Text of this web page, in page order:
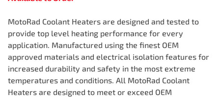
MotoRad Coolant Heaters are designed and tested to
provide top level heating performance for every
application. Manufactured using the finest OEM
approved materials and electrical isolation features for
increased durability and safety in the most extreme
temperatures and conditions. All MotoRad Coolant
Heaters are designed to meet or exceed OEM